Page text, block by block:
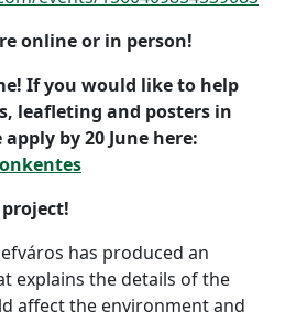
online or in person!
If you would like to help
leafleting and posters in
by 20 June here:
has produced an
explains the details of the
affect the environment and